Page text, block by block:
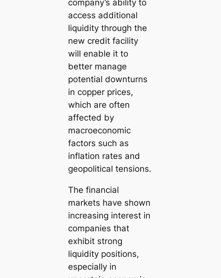
company’s ability to
access additional
liquidity through the
new credit facility
will enable it to
better manage
potential downturns
in copper prices,
which are often
affected by
macroeconomic
factors such as
inflation rates and
geopolitical tensions.
The financial
markets have shown
increasing interest in
companies that
exhibit strong
liquidity positions,
especially in